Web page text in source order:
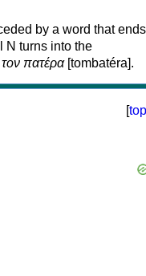
by a word that
N turns into the
τον πατέρα[tombatéra].
[top